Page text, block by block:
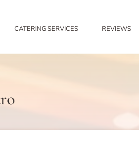
CATERING SERVICES REVIEWS